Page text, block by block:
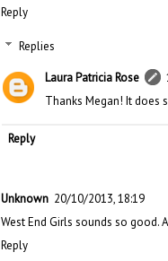
Reply
Replies
Laura Patricia Rose
Thanks Megan! It does
Reply
Unknown 20/10/2013, 18:19
West End Girls sounds so good.
Reply